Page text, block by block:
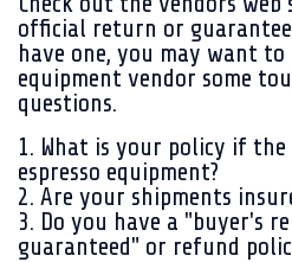
official return or
have one, you may want to
equipment vendor some
questions.
1. What is your policy if
espresso equipment?
2. Are your shipments
3. Do you have a "buyer's
guaranteed" or refund